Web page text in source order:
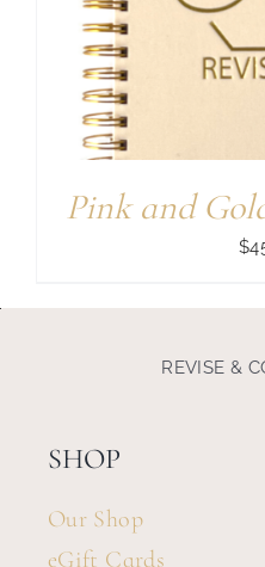
Pink and
$
REVISE &
SHOP
Our Shop
eGift Cards